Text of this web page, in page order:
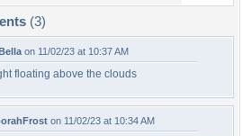
(3)
on 11/02/23 at 10:37 AM
floating above the clouds
on 11/02/23 at 10:34 AM